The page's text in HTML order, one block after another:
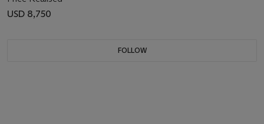
USD 8,750
FOLLOW